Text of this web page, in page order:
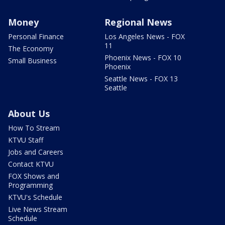
Money
Personal Finance
The Economy
Small Business
Regional News
Los Angeles News - FOX
11
Phoenix News - FOX 10
Phoenix
Seattle News - FOX 13
Seattle
About Us
How To Stream
KTVU Staff
Jobs and Careers
Contact KTVU
FOX Shows and
Programming
KTVU's Schedule
Live News Stream
Schedule